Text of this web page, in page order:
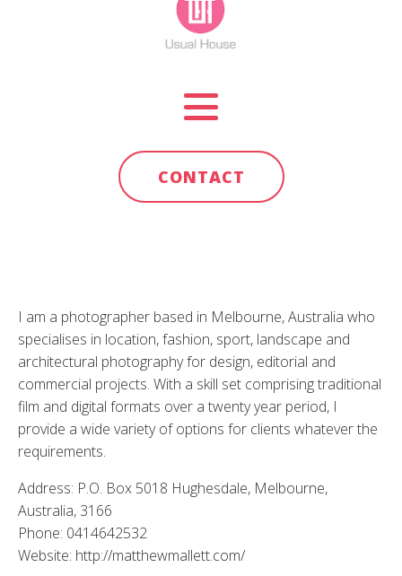
CONTACT
I am a photographer based in Melbourne, Australia who
specialises in location, fashion, sport, landscape and
architectural photography for design, editorial and
commercial projects. With a skill set comprising traditional
film and digital formats over a twenty year period, I
provide a wide variety of options for clients whatever the
requirements.
Address: P.O. Box 5018 Hughesdale, Melbourne,
Australia, 3166
Phone: 0414642532
Website: http://matthewmallett.com/